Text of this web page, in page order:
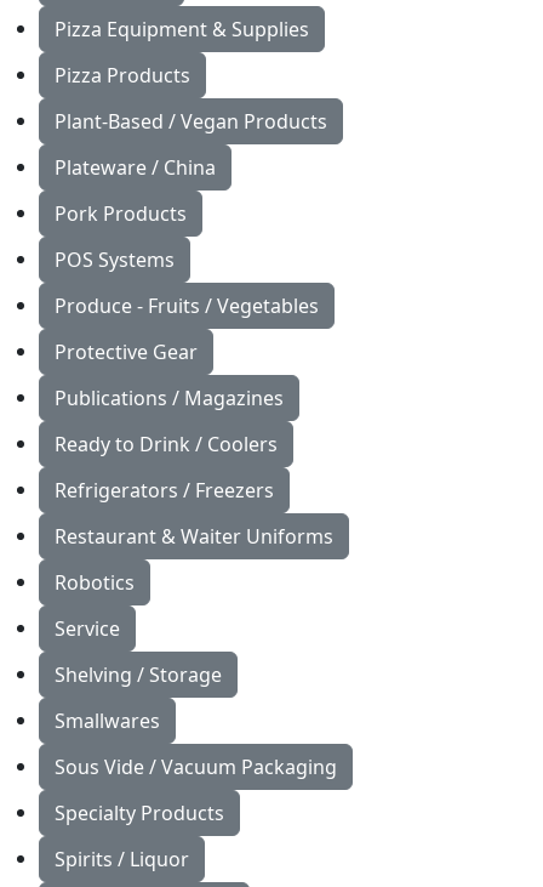
Pizza Equipment & Supplies
Pizza Products
Plant-Based / Vegan Products
Plateware / China
Pork Products
POS Systems
Produce - Fruits / Vegetables
Protective Gear
Publications / Magazines
Ready to Drink / Coolers
Refrigerators / Freezers
Restaurant & Waiter Uniforms
Robotics
Service
Shelving / Storage
Smallwares
Sous Vide / Vacuum Packaging
Specialty Products
Spirits / Liquor